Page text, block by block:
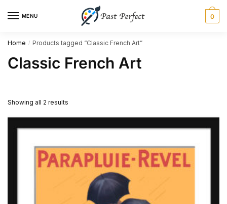
MENU 0
Home / Products tagged “Classic French Art”
Classic French Art
Showing all 2 results